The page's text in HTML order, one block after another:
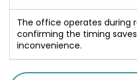
The office operates during
confirming the timing
inconvenience.